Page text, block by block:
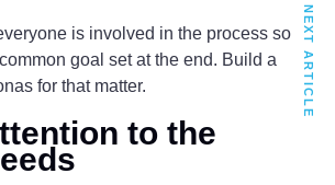
is involved in the process so
goal set at the end. Build a
for that matter.
to the
NEXT ARTICLE